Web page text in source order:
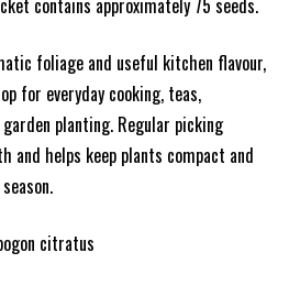
contains approximately 75 seeds.
foliage and useful kitchen flavour,
for everyday cooking, teas,
planting. Regular picking
and helps keep plants compact and
citratus